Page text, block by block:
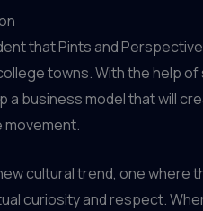
that Pints and
towns. With the help of
a business model that will
cultural trend, one where
curiosity and respect.